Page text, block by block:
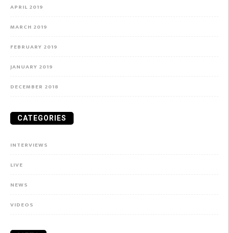
APRIL 2019
MARCH 2019
FEBRUARY 2019
JANUARY 2019
DECEMBER 2018
CATEGORIES
INTERVIEWS
LIVE
NEWS
VIDEOS